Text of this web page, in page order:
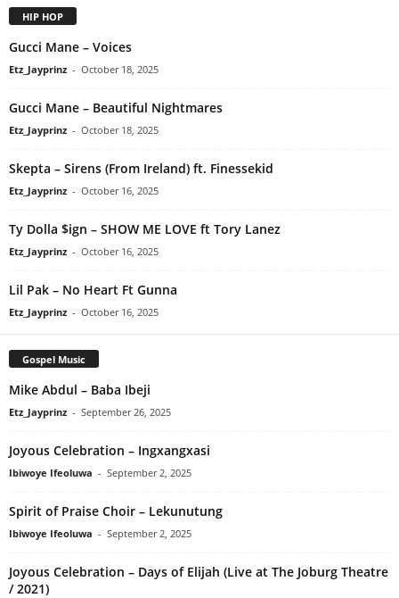
HIP HOP
Gucci Mane – Voices
Etz_Jayprinz - October 18, 2025
Gucci Mane – Beautiful Nightmares
Etz_Jayprinz - October 18, 2025
Skepta – Sirens (From Ireland) ft. Finessekid
Etz_Jayprinz - October 16, 2025
Ty Dolla $ign – SHOW ME LOVE ft Tory Lanez
Etz_Jayprinz - October 16, 2025
Lil Pak – No Heart Ft Gunna
Etz_Jayprinz - October 16, 2025
Gospel Music
Mike Abdul – Baba Ibeji
Etz_Jayprinz - September 26, 2025
Joyous Celebration – Ingxangxasi
Ibiwoye Ifeoluwa - September 2, 2025
Spirit of Praise Choir – Lekunutung
Ibiwoye Ifeoluwa - September 2, 2025
Joyous Celebration – Days of Elijah (Live at The Joburg Theatre
/ 2021)